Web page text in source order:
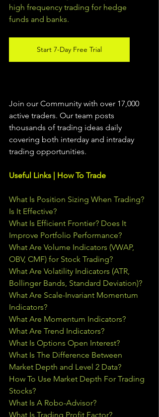
high frequency trading for hedge
funds and banks.
Start 7-Day Free Trial
Join our Community with over 17,000
active traders. Our team posts
thousands of trading ideas daily
covering both interday and intraday
trading opportunities.
Useful Links | How To Trade
What Is Position Sizing When Trading?
Is It Effective?
What Is Efficient Frontier? Does It
Improve Portfolio Performance?
What Are Volume Indicators (VWAP,
OBV, CMF) for Stock Trading?
What Are Volatility Indicators (ATR,
Bollinger Bands, Standard Deviation)?
What Are Scale-Invariant Momentum
Indicators?
What Are Momentum Indicators?
What Are Trend Indicators?
What Is Options Open Interest?
What Is The Difference Between
Market Depth and Level 2 Data?
How To Use Market Depth For Trading
Stocks?
What Is A Robo-Advisor?
What Is Trading Profit Factor?